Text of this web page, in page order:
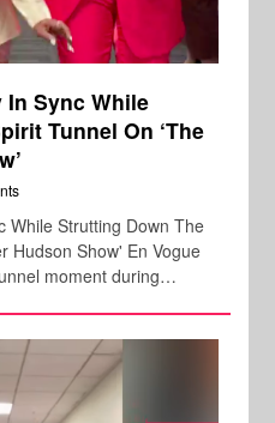
In Sync While
Tunnel On ‘The
While Strutting Down The
Hudson Show' En Vogue
moment during…